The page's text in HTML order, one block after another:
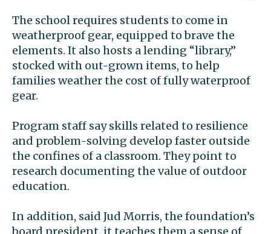
The school requires students to come in
weatherproof gear, equipped to brave the
elements. It also hosts a lending “library,”
stocked with out-grown items, to help
families weather the cost of fully waterproof
gear.
Program staff say skills related to resilience
and problem-solving develop faster outside
the confines of a classroom. They point to
research documenting the value of outdoor
education.
In addition, said Jud Morris, the foundation’s
board president, it teaches them a sense of